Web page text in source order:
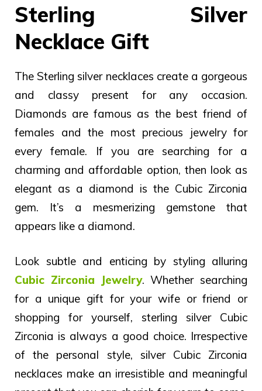
Sterling Silver
Necklace Gift
The Sterling silver necklaces create a gorgeous
and classy present for any occasion.
Diamonds are famous as the best friend of
females and the most precious jewelry for
every female.
If you are searching for a
charming and affordable option, then look as
elegant as a diamond is the Cubic Zirconia
gem. It’s a mesmerizing gemstone that
appears like a diamond.
Look subtle and enticing by styling alluring
Cubic Zirconia Jewelry.Whether searching
for a unique gift for your wife or friend or
shopping for yourself, sterling silver Cubic
Zirconia is always a good choice. Irrespective
of the personal style, silver Cubic Zirconia
necklaces make an irresistible and meaningful